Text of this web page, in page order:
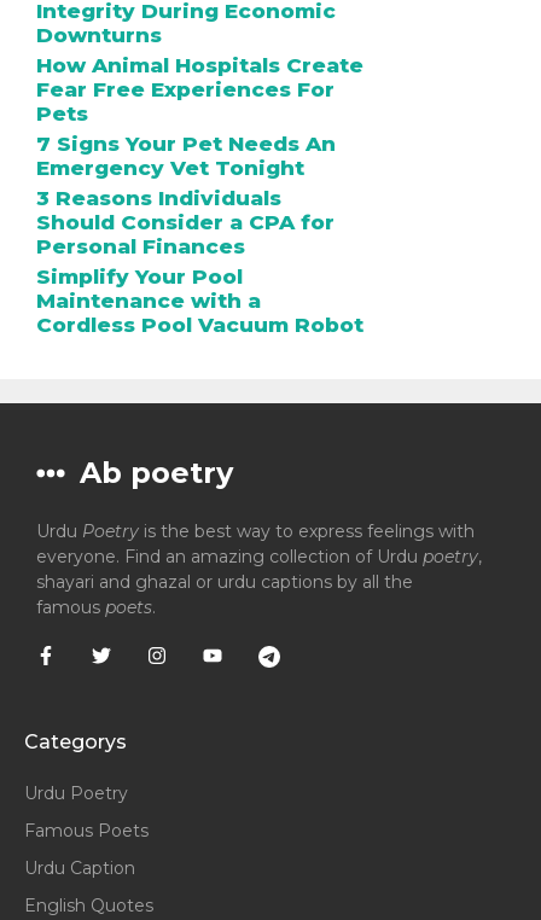
Integrity During Economic
Downturns
How Animal Hospitals Create
Fear Free Experiences For
Pets
7 Signs Your Pet Needs An
Emergency Vet Tonight
3 Reasons Individuals
Should Consider a CPA for
Personal Finances
Simplify Your Pool
Maintenance with a
Cordless Pool Vacuum Robot
Ab poetry
Urdu Poetry is the best way to express feelings with
everyone. Find an amazing collection of Urdu poetry,
shayari and ghazal or urdu captions by all the
famous poets.
Categorys
Urdu Poetry
Famous Poets
Urdu Caption
English Quotes